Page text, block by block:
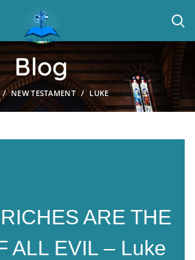
Blog
NEW TESTAMENT LUKE
ARE THE
ALL EVIL – Luke